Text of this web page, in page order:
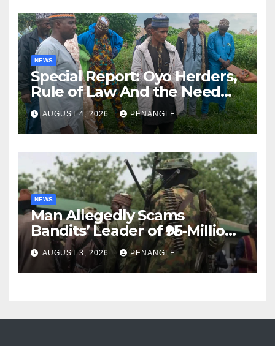
NEWS
Special Report: Oyo Herders,
Rule of Law And the Need
For Transparency and
Accountability By
Akinwonula Emmanuel
AUGUST 4, 2026 PENANGLE
NEWS
Man Allegedly Scams
Bandits’ Leader of ₦95-Million
Over Gun Supply in Katsina
AUGUST 3, 2026 PENANGLE